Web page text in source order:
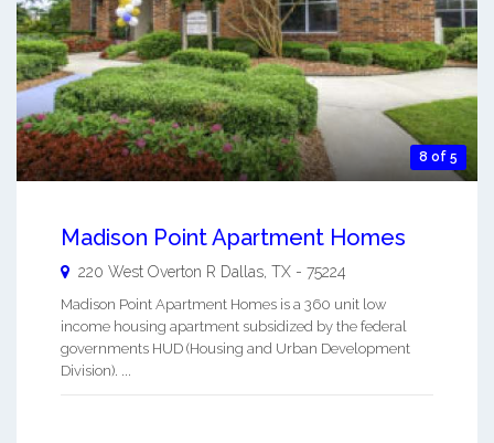
8 of 5
Madison Point Apartment Homes
220 West Overton R Dallas, TX - 75224
Madison Point Apartment Homes is a 360 unit low
income housing apartment subsidized by the federal
governments HUD (Housing and Urban Development
Division). ...